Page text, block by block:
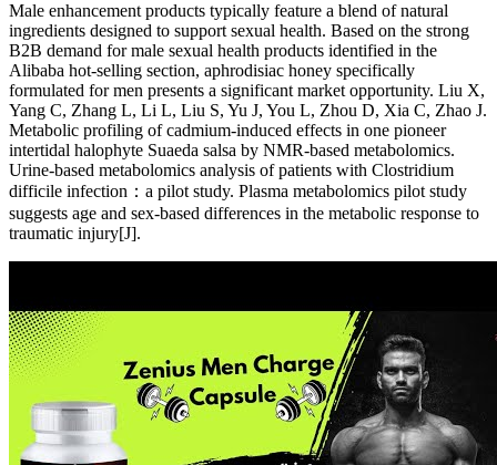
Male enhancement products typically feature a blend of natural
ingredients designed to support sexual health. Based on the strong
B2B demand for male sexual health products identified in the
Alibaba hot-selling section, aphrodisiac honey specifically
formulated for men presents a significant market opportunity. Liu X,
Yang C, Zhang L, Li L, Liu S, Yu J, You L, Zhou D, Xia C, Zhao J.
Metabolic profiling of cadmium-induced effects in one pioneer
intertidal halophyte Suaeda salsa by NMR-based metabolomics.
Urine-based metabolomics analysis of patients with Clostridium
difficile infection：a pilot study. Plasma metabolomics pilot study
suggests age and sex-based differences in the metabolic response to
traumatic injury[J].